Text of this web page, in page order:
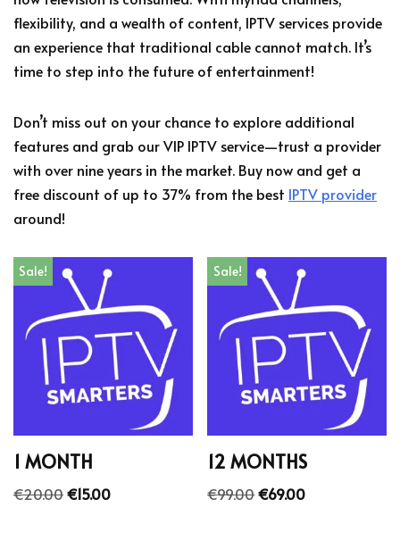
flexibility, and a wealth of content, IPTV services provide
an experience that traditional cable cannot match. It’s
time to step into the future of entertainment!
Don’t miss out on your chance to explore additional
features and grab our VIP IPTV service—trust a provider
with over nine years in the market. Buy now and get a
free discount of up to 37% from the best IPTV provider
around!
Sale!
1 MONTH
€20.00€15.00
Sale!
12 MONTHS
€99.00€69.00